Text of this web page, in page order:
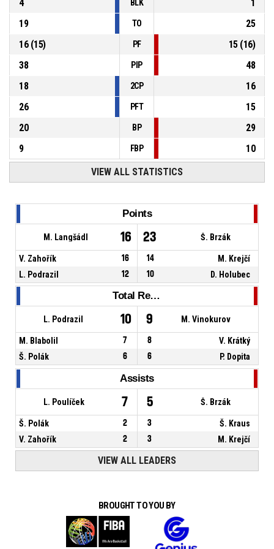
4
BLK
1
19
TO
25
16(15) PF 15(16)
38
PIP
48
18
2CP
16
26
PFT
15
20
BP
29
9
FBP 10
VIEW ALL STATISTICS
Points
M. Langšádl 16 23 Š. Brzák
V. Zahořík 16 14
M. Krejčí
L. Podrazil
12 10 D. Holubec
Total Rebounds
L. Podrazil 10 9 M. Vinokurov
M. Blabolil 7 8
V. Krátký
Š. Polák
6 6 P. Dopita
Assists
L. Poulíček 7 5 Š. Brzák
Š. Polák 2 3
Š. Kraus
V. Zahořík
2 3 M. Krejčí
VIEW ALL LEADERS
BROUGHT TO YOU BY